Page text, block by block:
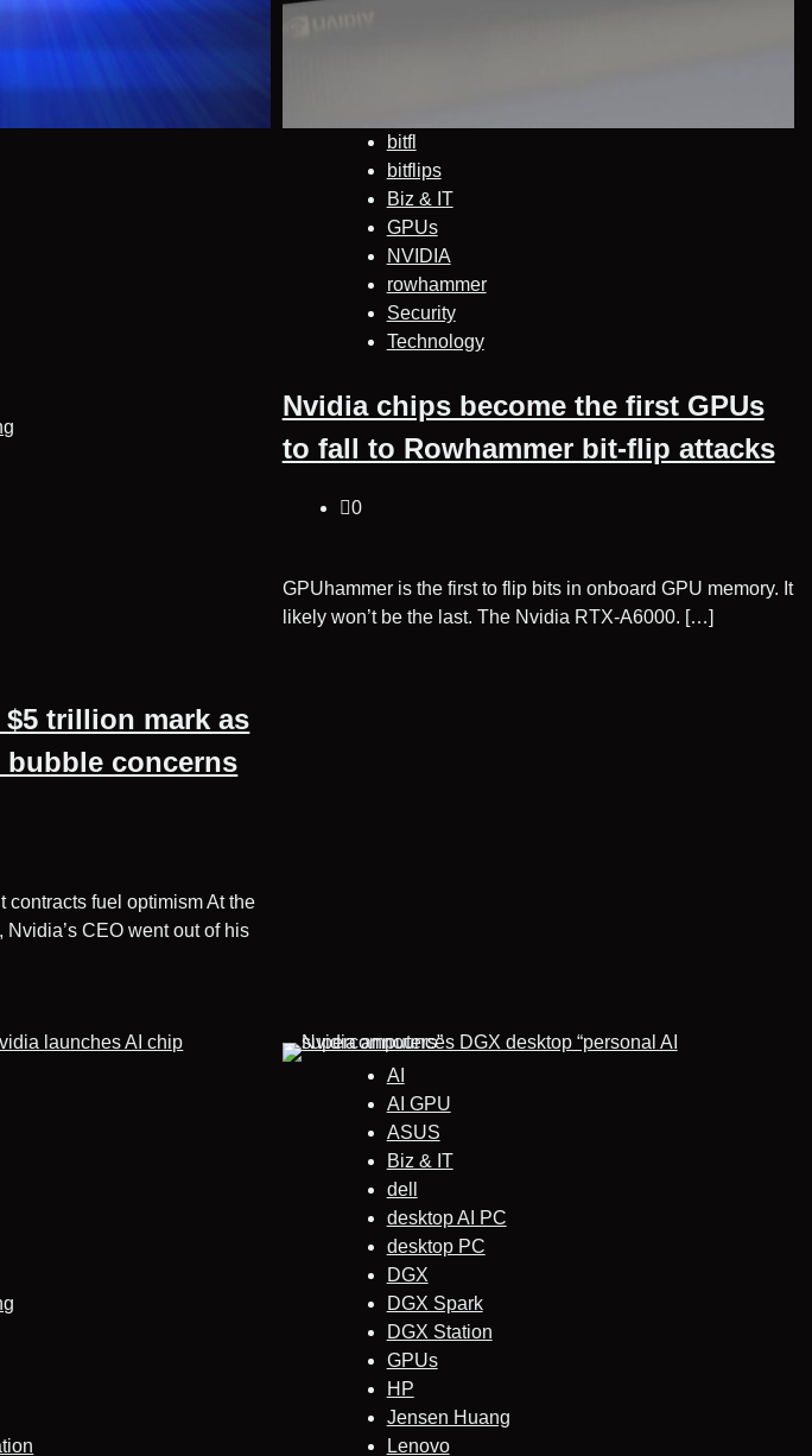
trillion mark as
bubble concerns
contracts fuel optimism At the
CEO went out of his
bitfl
bitflips
Biz & IT
GPUs
NVIDIA
rowhammer
Security
Technology
Nvidia chips become the first GPUs
to fall to Rowhammer bit-flip attacks
0
GPUhammer is the first to flip bits in onboard GPU memory. It
likely won’t be the last. The Nvidia RTX-A6000. […]
AI
AI GPU
ASUS
Biz & IT
dell
desktop AI PC
desktop PC
DGX
DGX Spark
DGX Station
GPUs
HP
Jensen Huang
Lenovo